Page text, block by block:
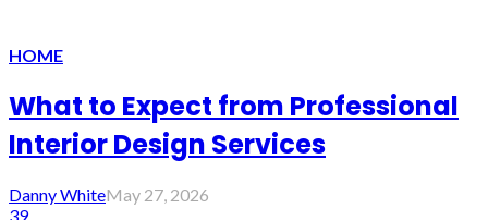
HOME
What to Expect from Professional
Interior Design Services
Danny WhiteMay 27, 2026
39